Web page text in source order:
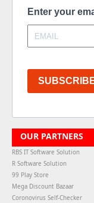
Enter your
OUR PARTNERS
RBS IT Software Solution
R Software Solution
99 Play Store
Mega Discount Bazaar
Coronovirus Self-Checker